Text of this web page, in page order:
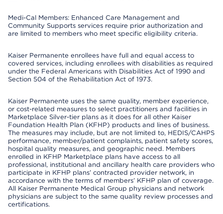
Medi-Cal Members: Enhanced Care Management and
Community Supports services require prior authorization and
are limited to members who meet specific eligibility criteria.
Kaiser Permanente enrollees have full and equal access to
covered services, including enrollees with disabilities as required
under the Federal Americans with Disabilities Act of 1990 and
Section 504 of the Rehabilitation Act of 1973.
Kaiser Permanente uses the same quality, member experience,
or cost-related measures to select practitioners and facilities in
Marketplace Silver-tier plans as it does for all other Kaiser
Foundation Health Plan (KFHP) products and lines of business.
The measures may include, but are not limited to, HEDIS/CAHPS
performance, member/patient complaints, patient safety scores,
hospital quality measures, and geographic need. Members
enrolled in KFHP Marketplace plans have access to all
professional, institutional and ancillary health care providers who
participate in KFHP plans’ contracted provider network, in
accordance with the terms of members’ KFHP plan of coverage.
All Kaiser Permanente Medical Group physicians and network
physicians are subject to the same quality review processes and
certifications.